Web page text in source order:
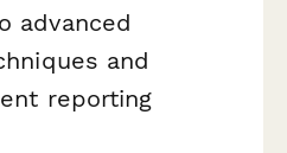
advanced
and
reporting